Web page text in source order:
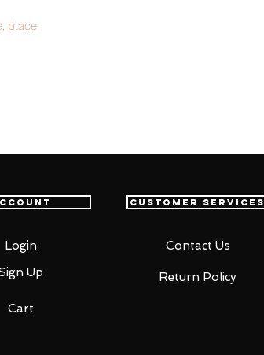
place
Login
Up
Customer Services
Contact Us
Return Policy
Cart